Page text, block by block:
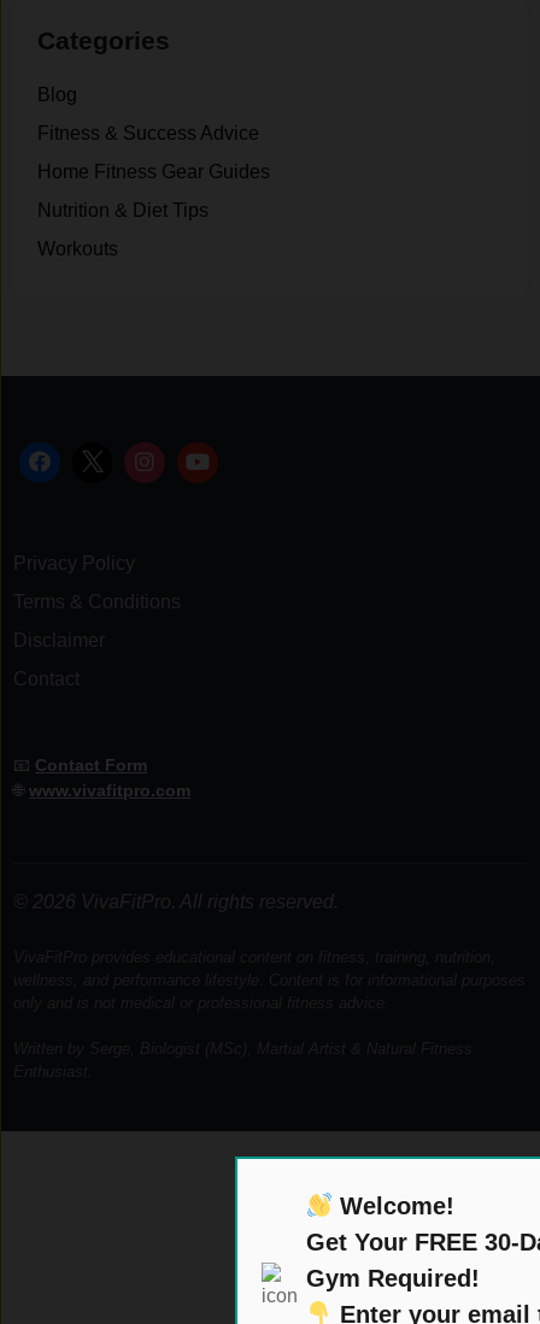
Categories
Blog
Fitness & Success Advice
Home Fitness Gear Guides
Nutrition & Diet Tips
Workouts
Privacy Policy
Terms & Conditions
Disclaimer
Contact
📧 Contact Form
🌐www.vivafitpro.com
© 2026 VivaFitPro. All rights reserved.
Welcome!
Get Your FREE 30-
Gym Required!
Enter your